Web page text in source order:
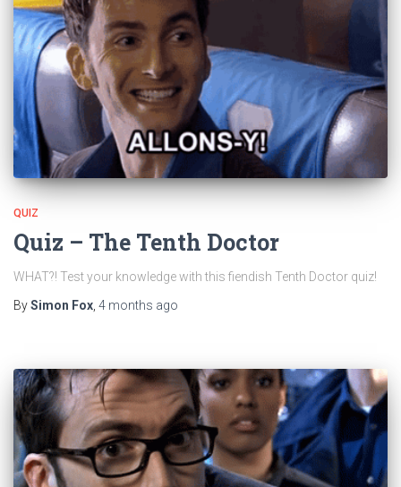
QUIZ
Quiz – The Tenth Doctor
WHAT?! Test your knowledge with this fiendish Tenth Doctor quiz!
BySimon Fox 4 months ago